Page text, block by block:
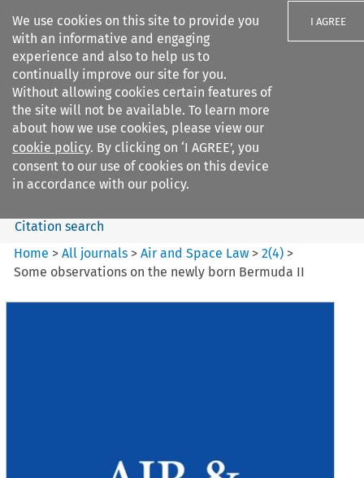
We use cookies on this site to provide you
with an informative and engaging
experience and also to help us to
continually improve our site for you.
Without allowing cookies certain features of
the site will not be available. To learn more
about how we use cookies, please view our
cookie policy. By clicking on ‘I AGREE’, you
consent to our use of cookies on this device
in accordance with our policy.
I AGREE
Search filters
Air and Space Law
Search content
Citation search
Home >All journals >Air and Space Law >2(4) >
Some observations on the newly born Bermuda II